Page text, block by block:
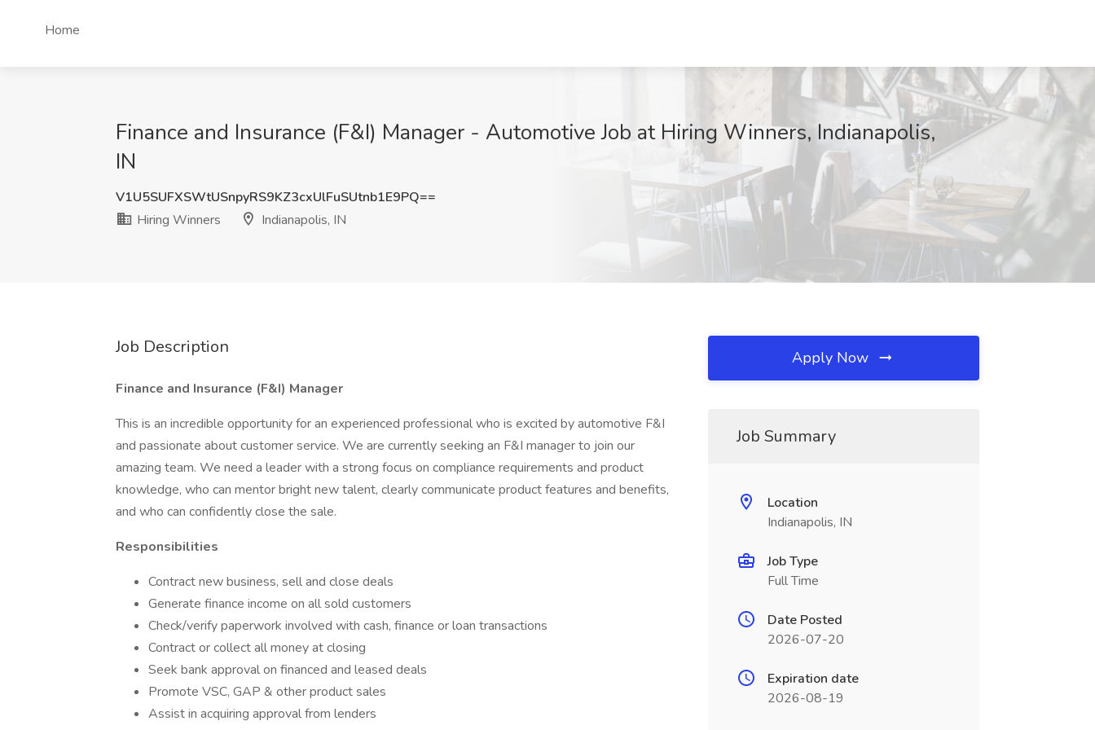
Home
Finance and Insurance (F&I) Manager - Automotive Job at Hiring Winners, Indianapolis,
IN
V1U5SUFXSWtUSnpyRS9KZ3cxUlFuSUtnb1E9PQ==
Hiring Winners
Indianapolis, IN
Job Description
Finance and Insurance (F&I) Manager
This is an incredible opportunity for an experienced professional who is excited by automotive F&I
and passionate about customer service. We are currently seeking an F&I manager to join our
amazing team. We need a leader with a strong focus on compliance requirements and product
knowledge, who can mentor bright new talent, clearly communicate product features and benefits,
and who can confidently close the sale.
Responsibilities
Contract new business, sell and close deals
Generate finance income on all sold customers
Check/verify paperwork involved with cash, finance or loan transactions
Contract or collect all money at closing
Seek bank approval on financed and leased deals
Promote VSC, GAP & other product sales
Assist in acquiring approval from lenders
Apply Now
Job Summary
Location
Indianapolis, IN
Job Type
Full Time
Date Posted
2026-07-20
Expiration date
2026-08-19